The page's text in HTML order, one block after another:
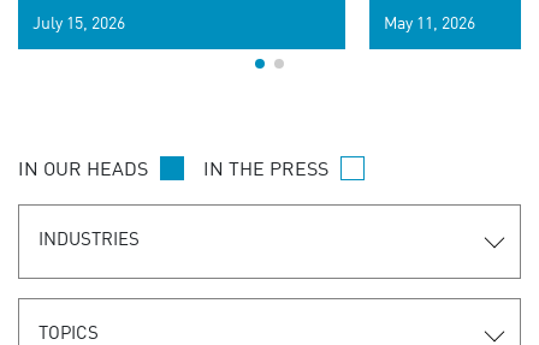
signals for hyper-personalized
customer experiences. Learn the
July 15, 2026 May 11, 2026
IN OUR HEADS IN THE PRESS
INDUSTRIES
TOPICS